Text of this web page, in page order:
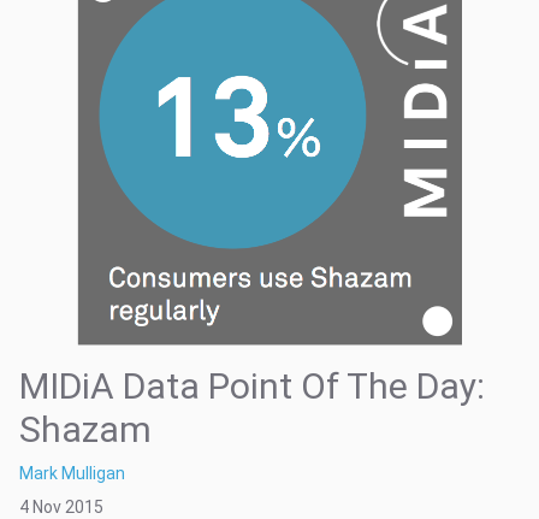
MIDiA Data Point Of The Day:
Shazam
Mark Mulligan
4 Nov 2015